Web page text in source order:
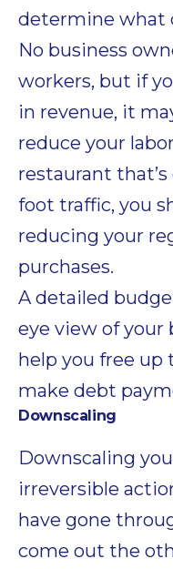
determine what
No business
workers, but if
in revenue, it
reduce your
restaurant
foot traffic, you
reducing your
purchases.
A detailed
eye view of your
help you free up
make debt
Downscaling
Downscaling
irreversible
have gone
come out the